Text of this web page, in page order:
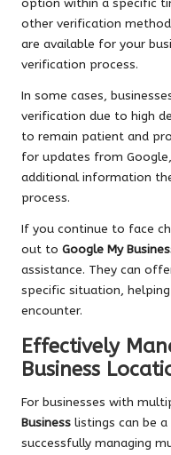
option within a specific
other verification
are available for your
verification process.
In some cases,
verification due to high
to remain patient and
for updates from
additional information
process.
If you continue to face
out to Google My
assistance. They can
specific situation,
encounter.
Effectively
Business
For businesses with
Business listings can be
successfully managing